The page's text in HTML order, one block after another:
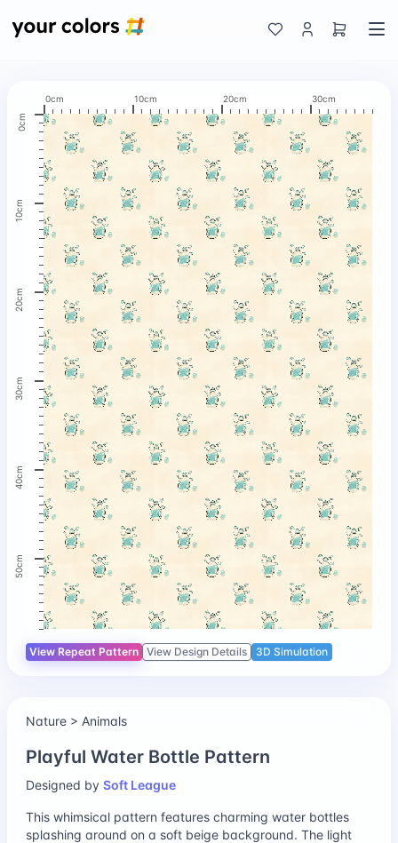
0cm 10cm 20cm 30cm
0cm
10cm
20cm
30cm
40cm
50cm
View Repeat Pattern View Design Details 3D Simulation
Nature > Animals
Playful Water Bottle Pattern
Designed by Soft League
This whimsical pattern features charming water bottles
splashing around on a soft beige background. The light